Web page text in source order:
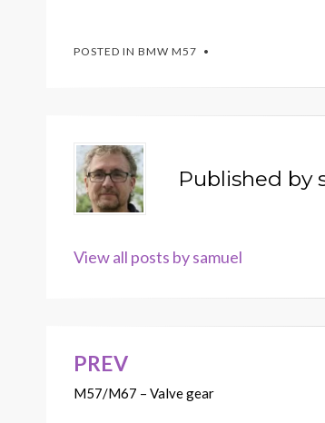
POSTED IN BMW M57
Published by
View all posts by samuel
Post
navigation
PREV
M57/M67 – Valve gear